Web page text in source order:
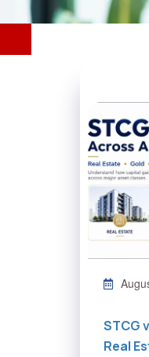
STCG
Real